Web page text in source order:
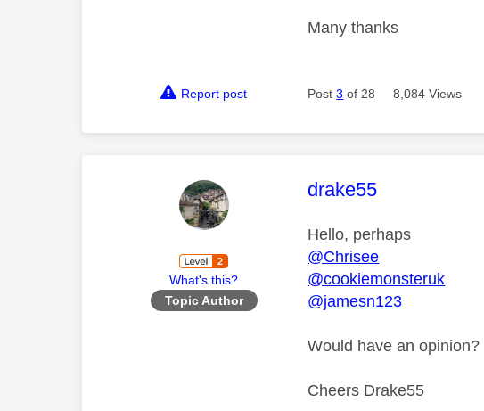
Many thanks
Report post Post3 of 28 8,084 Views
What's this?
Topic Author
This message was
drake55
Hello, perhaps
@Chrisee
@cookiemonsteruk
@jamesn123
Would have an
Cheers Drake55